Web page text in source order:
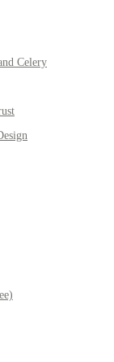
Celery